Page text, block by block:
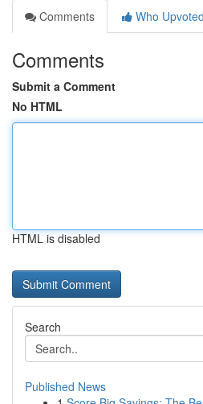
Comments
Who Upvoted
Comments
Submit a Comment
No HTML
HTML is disabled
Search
Published News